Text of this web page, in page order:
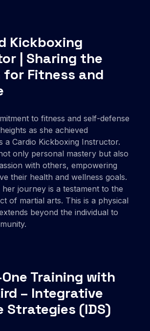
Kickboxing
| Sharing the
for Fitness and
to fitness and self-defense
as she achieved
a Cardio Kickboxing Instructor.
only personal mastery but also
with others, empowering
their health and wellness goals.
journey is a testament to the
of martial arts. This is a physical
beyond the individual to
Training with
– Integrative
Strategies (IDS)